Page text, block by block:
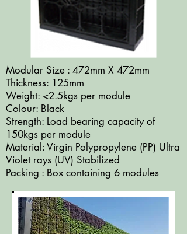
Modular Size : 472mm X 472mm
Thickness: 125mm
Weight: <2.5kgs per module
Colour: Black
Strength: Load bearing capacity of
150kgs per module
Material: Virgin Polypropylene (PP) Ultra
Violet rays (UV) Stabilized
Packing : Box containing 6 modules